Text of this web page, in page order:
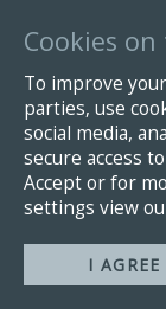
Cookies
To improve
parties, use
social media,
secure access
Accept or for
settings view
I AGREE